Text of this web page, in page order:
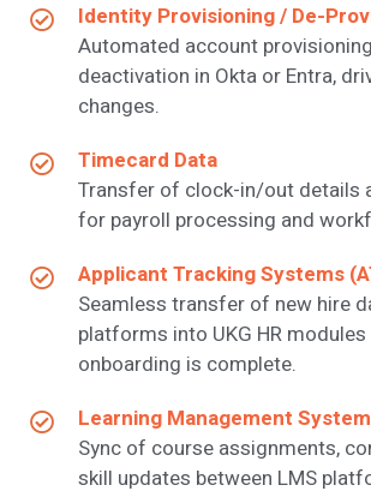
Identity Provisioning / De-
Automated account
deactivation in Okta or Entra,
changes.
Timecard Data
Transfer of clock-in/out details
for payroll processing and
Applicant Tracking Systems
Seamless transfer of new hire
platforms into UKG HR
onboarding is complete.
Learning Management
Sync of course assignments,
skill updates between LMS